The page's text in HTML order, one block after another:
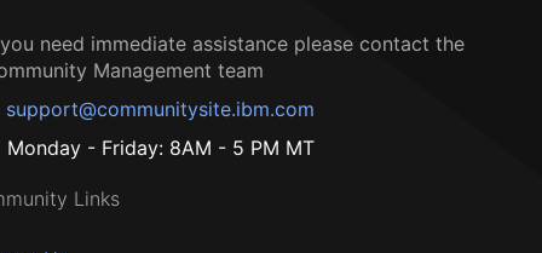
need immediate assistance please contact the
Management team
support@communitysite.ibm.com
Monday - Friday: 8AM - 5 PM MT
Links